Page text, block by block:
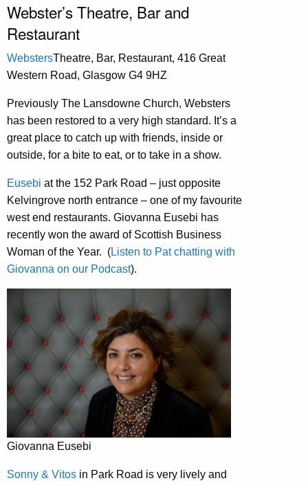
Webster’s Theatre, Bar and
Restaurant
WebstersTheatre, Bar, Restaurant, 416 Great
Western Road, Glasgow G4 9HZ
Previously The Lansdowne Church, Websters
has been restored to a very high standard. It’s a
great place to catch up with friends, inside or
outside, for a bite to eat, or to take in a show.
Eusebi at the 152 Park Road – just opposite
Kelvingrove north entrance – one of my favourite
west end restaurants. Giovanna Eusebi has
recently won the award of Scottish Business
Woman of the Year. (Listen to Pat chatting with
Giovanna on our Podcast).
Giovanna Eusebi
Sonny & Vitos in Park Road is very lively and